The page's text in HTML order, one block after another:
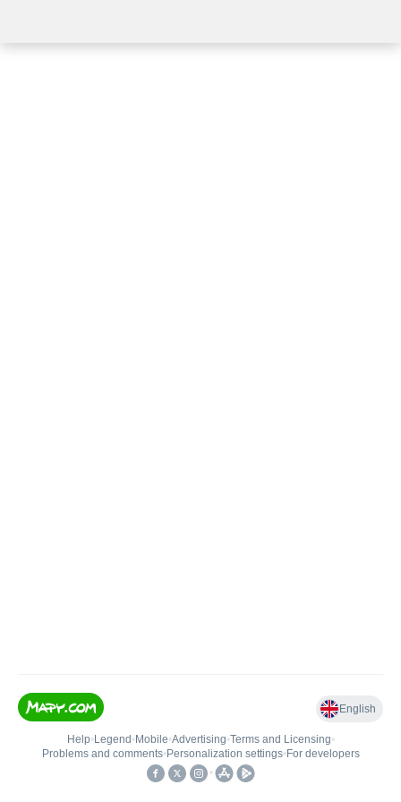
English
Help• Legend • Mobile•Advertising•Terms and Licensing•
Problems and comments• Personalization settings• For developers
•